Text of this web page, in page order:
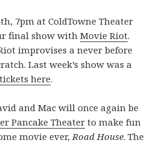
7pm at ColdTowne Theater
final show withMovie Riot.
improvises a never before
Last week’s show was a
tickets here.
and Mac will once again be
Pancake Theaterto make fun
movie ever, Road House. The